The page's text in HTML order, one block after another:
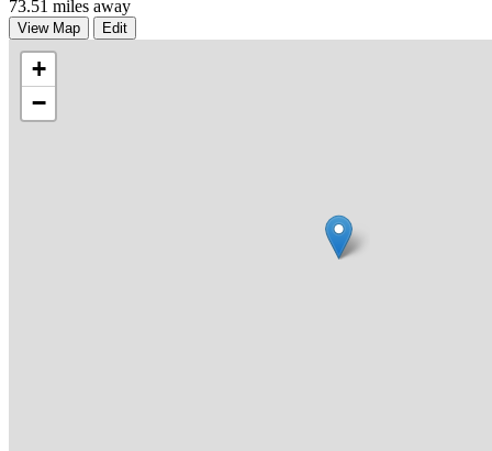
73.51 miles away
View Map Edit
+
−